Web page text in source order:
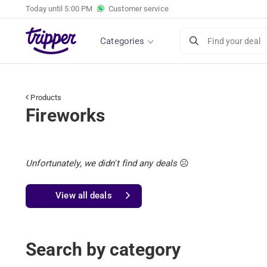
Today until 5:00 PM Customer service
Categories Find your deal
Products
Fireworks
Unfortunately, we didn't find any deals☹️
View all deals
Search by category